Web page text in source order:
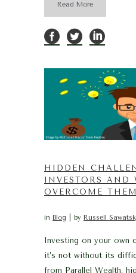
Read More
HIDDEN
INVESTORS AND
OVERCOME THEM
in Blog by Russell
Investing on your own
it’s not without its
from Parallel Wealth,